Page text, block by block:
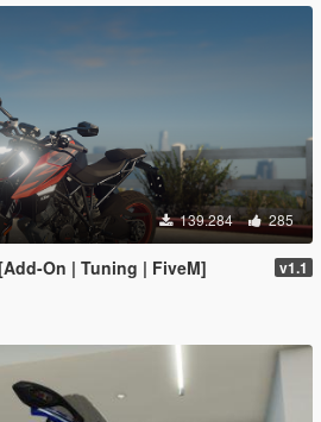
139.284 285
On | Tuning | FiveM] v1.1